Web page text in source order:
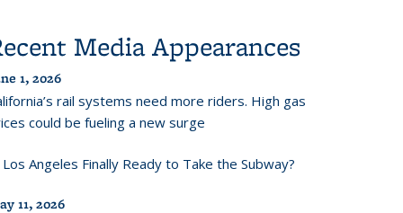
Media Appearances
1, 2026
rail systems need more riders. High gas
could be fueling a new surge
Angeles Finally Ready to Take the Subway?
11, 2026